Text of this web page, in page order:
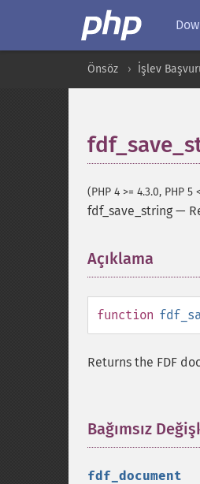
Önsöz İşlev
(PHP 4 >= 4.3.0, PHP 5
fdf_save_string —
Açıklama
function
Returns the FDF
Bağımsız
fdf_document